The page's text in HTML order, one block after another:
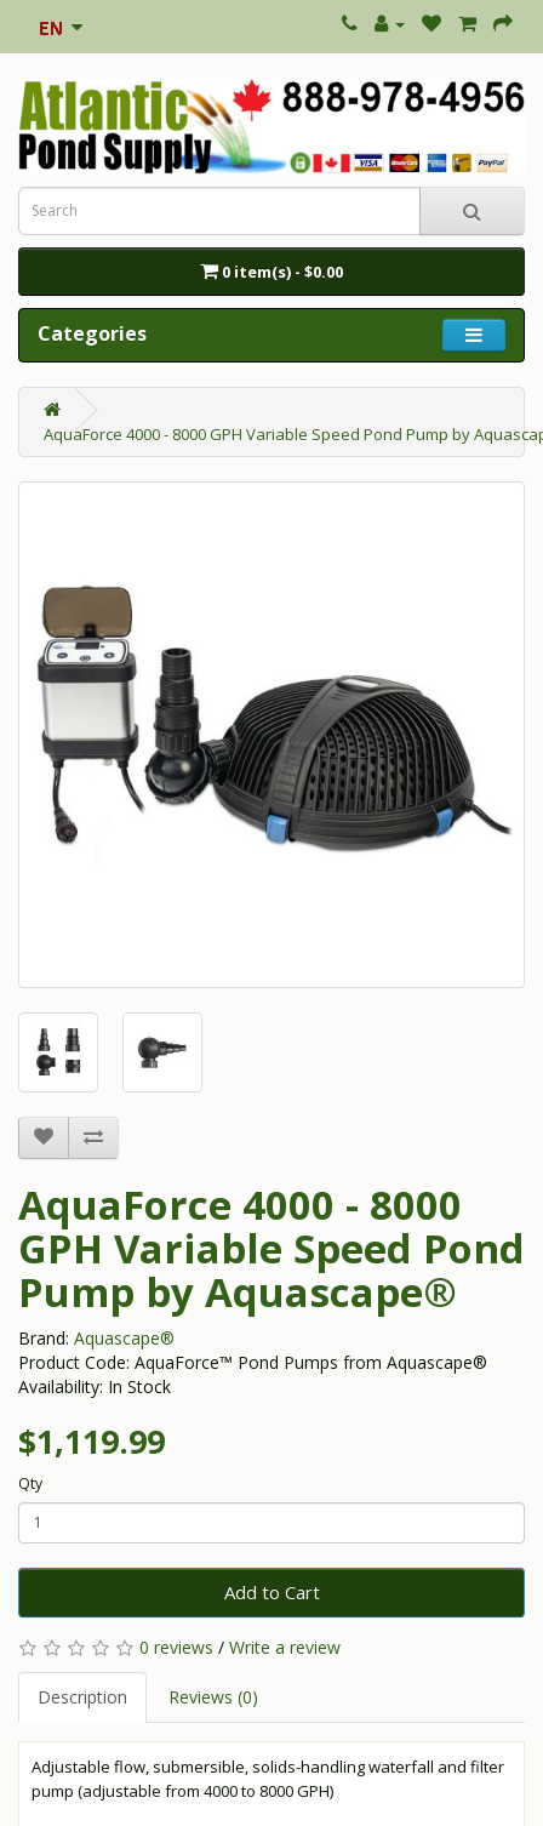
0 item(s) - $0.00
Categories
AquaForce 4000 - 8000 GPH Variable Speed Pond Pump by
AquaForce 4000 - 8000
GPH Variable Speed Pond
Pump by Aquascape®
Brand: Aquascape®
Product Code: AquaForce™ Pond Pumps from Aquascape®
Availability: In Stock
$1,119.99
Qty
Add to Cart
0 reviews / Write a review
Description Reviews (0)
Adjustable flow, submersible, solids-handling waterfall and filter
pump (adjustable from 4000 to 8000 GPH)